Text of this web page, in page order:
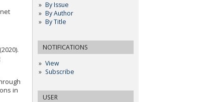
By Issue
By Author
By Title
NOTIFICATIONS
View
Subscribe
USER
in